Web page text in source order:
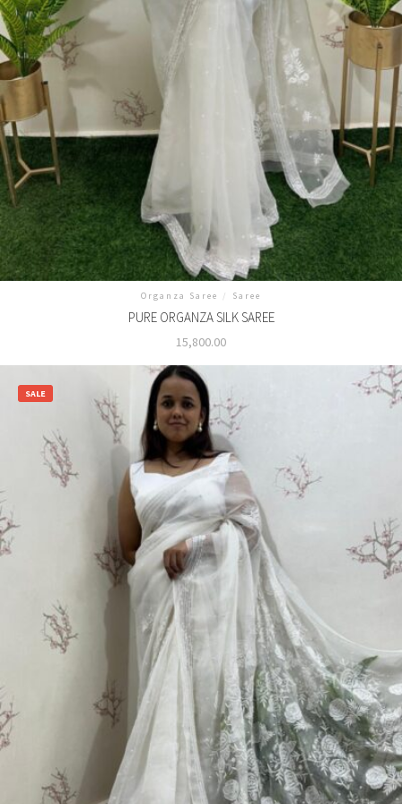
Organza Saree / Saree
PURE ORGANZA SILK SAREE
15,800.00
SALE